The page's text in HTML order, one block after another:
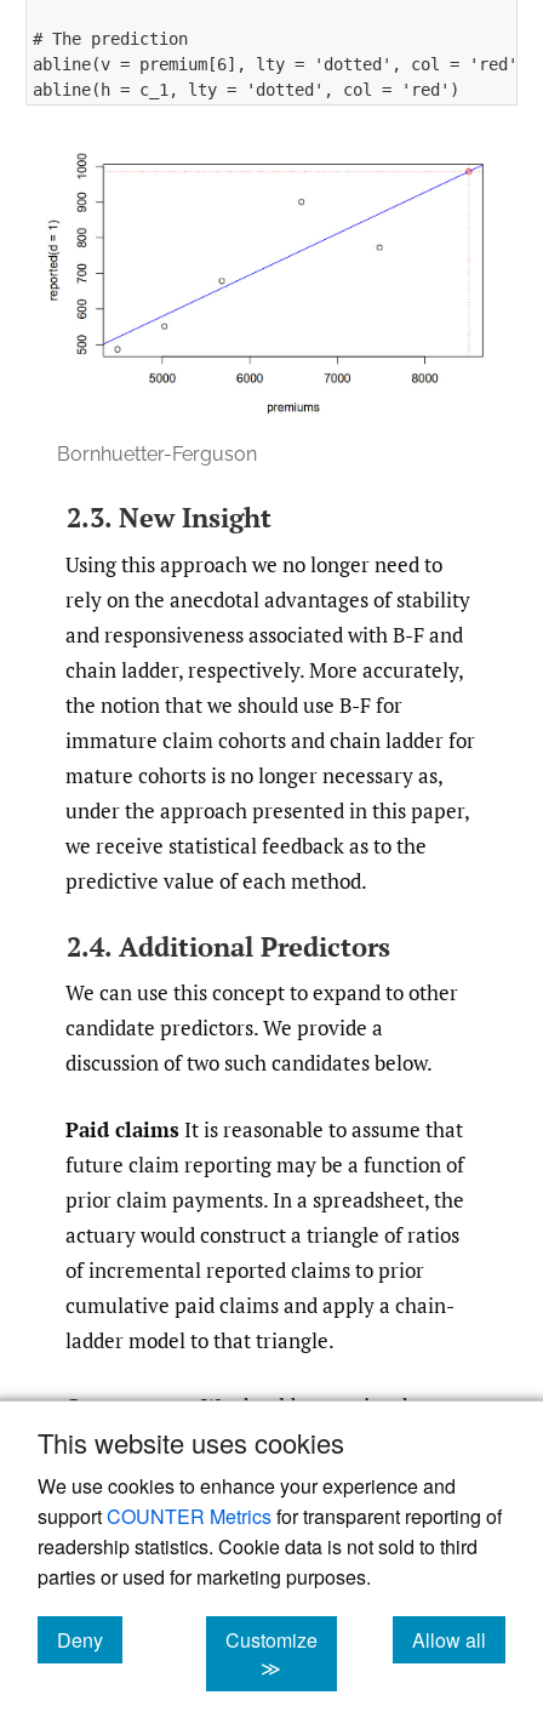
This website uses cookies
We use cookies to enhance your experience and
supportCOUNTER Metricsfor transparent reporting of
readership statistics. Cookie data is not sold to third
parties or used for marketing purposes.
Deny
cookies
Customize
≫
Allow all
cookies
# The prediction
abline(v = premium[6], lty = 'dotted', col = 'red')
Bornhuetter-Ferguson
2.3. New Insight
Using this approach we no longer need to
rely on the anecdotal advantages of stability
and responsiveness associated with B-F and
chain ladder, respectively. More accurately,
the notion that we should use B-F for
immature claim cohorts and chain ladder for
mature cohorts is no longer necessary as,
under the approach presented in this paper,
we receive statistical feedback as to the
predictive value of each method.
2.4. Additional Predictors
We can use this concept to expand to other
candidate predictors. We provide a
discussion of two such candidates below.
Paid claimsIt is reasonable to assume that
future claim reporting may be a function of
prior claim payments. In a spreadsheet, the
actuary would construct a triangle of ratios
of incremental reported claims to prior
cumulative paid claims and apply a chain-
ladder model to that triangle.
Case reservesWe should recognize that
(particularly for classes of business with fast
claims reporting), case reserves are often
considered predictive for future claims
reporting. For this reason, actuaries often
assess the reasonableness of estimates using
IBNR to case ratios.
As we add predictors, we should recognize